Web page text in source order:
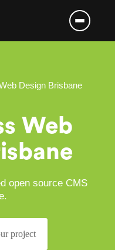
Design Brisbane
Web
open source CMS
project